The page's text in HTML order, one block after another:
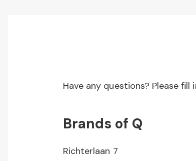
Have any questions? Please
Brands of Q
Richterlaan 7